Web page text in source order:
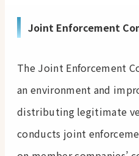
Joint Enforcement
The Joint Enforcement
an environment and
distributing legitimate
conducts joint